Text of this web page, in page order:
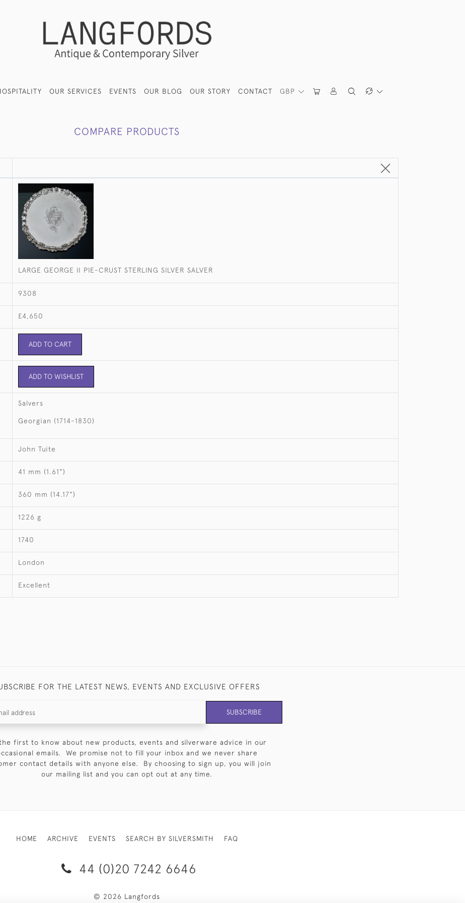
GBP
OUR SERVICES EVENTS OUR BLOG OUR STORY CONTACT
COMPARE PRODUCTS
LARGE GEORGE II PIE-CRUST STERLING SILVER SALVER
9308
£4,650
ADD TO CART
ADD TO WISHLIST
Salvers
Georgian (1714-1830)
John Tuite
41 mm (1.61")
360 mm (14.17")
1226 g
1740
London
Excellent
FOR THE LATEST NEWS, EVENTS AND EXCLUSIVE OFFERS
SUBSCRIBE
first to know about new products, events and silverware advice in our
emails. We promise not to fill your inbox and we never share
contact details with anyone else. By choosing to sign up, you will join
our mailing list and you can opt out at any time.
HOME ARCHIVE EVENTS SEARCH BY SILVERSMITH FAQ
44 (0)20 7242 6646
© 2026 Langfords